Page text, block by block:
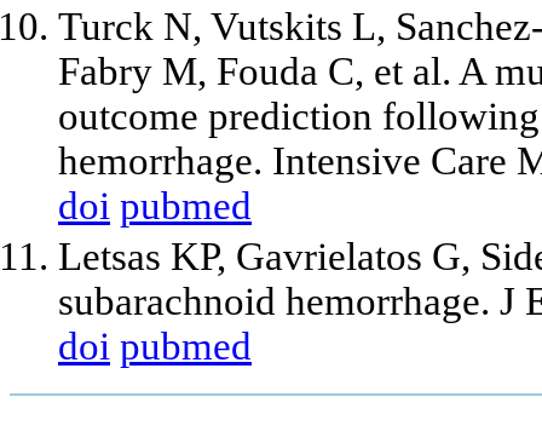
Turck N, Vutskits L,
Fabry M, Fouda C, et al. A
outcome prediction
hemorrhage. Intensive Care
doi pubmed
Letsas KP, Gavrielatos G,
subarachnoid hemorrhage.
doi pubmed